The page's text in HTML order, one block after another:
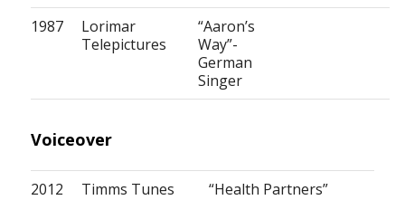
1987
Lorimar
Telepictures
“Aaron’s
Way”-
German
Singer
Voiceover
2012 Timms Tunes
“Health Partners”